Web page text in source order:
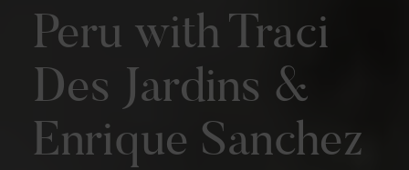
Peru with Traci
Des Jardins &
Enrique Sanchez